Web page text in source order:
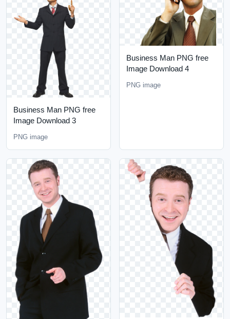
Business Man PNG free
Image Download 3
PNG image
Business Man PNG free
Image Download 4
PNG image